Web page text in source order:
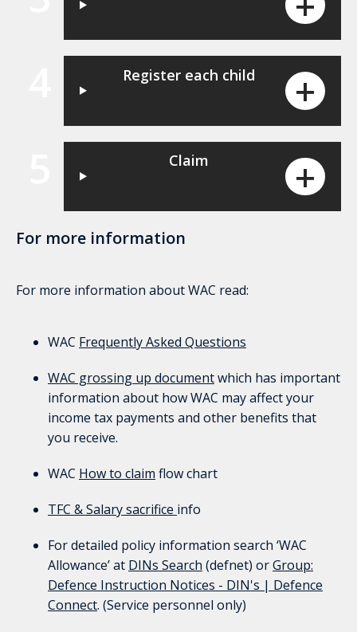
Register each child
Claim
For more information
For more information about WAC read:
WAC Frequently Asked Questions
WAC grossing up documentwhich has important
information about how WAC may affect your
income tax payments and other benefits that
you receive.
WAC How to claim flow chart
TFC & Salary sacrifice info
For detailed policy information search ‘WAC
Allowance’ at DINs Search (defnet) orGroup:
Defence Instruction Notices - DIN's | Defence
Connect. (Service personnel only)